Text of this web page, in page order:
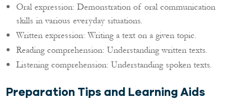
Oral expression: Demonstration of oral communication
skills in various everyday situations.
Written expression: Writing a text on a given topic.
Reading comprehension: Understanding written texts.
Listening comprehension: Understanding spoken texts.
Preparation Tips and Learning Aids